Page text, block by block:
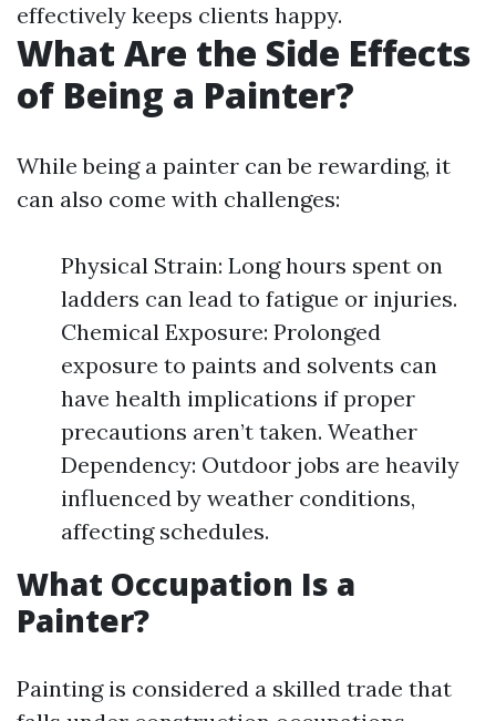
effectively keeps clients happy.
What Are the Side Effects
of Being a Painter?
While being a painter can be rewarding, it
can also come with challenges:
Physical Strain: Long hours spent on
ladders can lead to fatigue or injuries.
Chemical Exposure: Prolonged
exposure to paints and solvents can
have health implications if proper
precautions aren’t taken. Weather
Dependency: Outdoor jobs are heavily
influenced by weather conditions,
affecting schedules.
What Occupation Is a
Painter?
Painting is considered a skilled trade that